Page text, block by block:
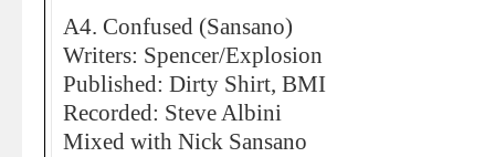
A4. Confused (Sansano)
Writers: Spencer/Explosion
Published: Dirty Shirt, BMI
Recorded: Steve Albini
Mixed with Nick Sansano